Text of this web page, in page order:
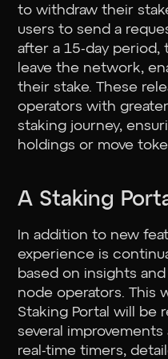
to withdraw their
users to send a
after a 15-day
leave the network,
their stake. These
operators with
staking journey,
holdings or move
A Staking
In addition to new
experience is
based on insights
node operators. This
Staking Portal will be
several
real-time timers,